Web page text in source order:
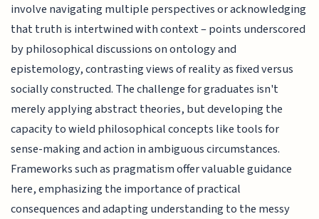
involve navigating multiple perspectives or acknowledging
that truth is intertwined with context – points underscored
by philosophical discussions on ontology and
epistemology, contrasting views of reality as fixed versus
socially constructed. The challenge for graduates isn't
merely applying abstract theories, but developing the
capacity to wield philosophical concepts like tools for
sense-making and action in ambiguous circumstances.
Frameworks such as pragmatism offer valuable guidance
here, emphasizing the importance of practical
consequences and adapting understanding to the messy